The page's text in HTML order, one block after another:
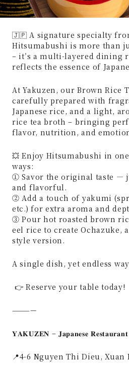
🇯🇵 A signature specialty
Hitsumabushi is more than
– it’s a multi-layered dining
reflects the essence of
At Yakuzen, our Brown Rice
carefully prepared with
Japanese rice, and a light,
rice tea broth – bringing
flavor, nutrition, and
💥 Enjoy Hitsumabushi in
ways:
① Savor the original taste —
and flavorful.
② Add a touch of yakumi
etc.) for extra aroma and
③ Pour hot roasted brown
eel rice to create Ochazuke,
style version.
A single dish, yet endless
👉 Reserve your table today!
————
𝐘𝐀𝐊𝐔𝐙𝐄𝐍 – 𝐉𝐚𝐩𝐚𝐧𝐞𝐬𝐞 𝐑𝐞𝐬𝐭𝐚𝐮𝐫𝐚𝐧𝐭
📍4-6 Nguyen Thi Dieu, Xuan